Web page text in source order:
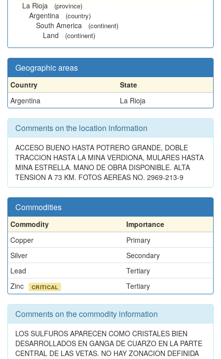
La Rioja
(province)
Argentina (country)
South America (continent)
Land (continent)
Geographic areas
Country
State
Argentina
La Rioja
Comments on the location information
ACCESO BUENO HASTA POTRERO GRANDE, DOBLE
TRACCION HASTA LA MINA VERDIONA, MULARES HASTA
MINA ESTRELLA. MANO DE OBRA DISPONIBLE. ALTA
TENSION A 73 KM. FOTOS AEREAS NO. 2969-213-9
Commodities
Commodity
Importance
Copper
Primary
Silver
Secondary
Lead
Tertiary
Zinc
CRITICAL Tertiary
Comments on the commodity information
LOS SULFUROS APARECEN COMO CRISTALES BIEN
DESARROLLADOS EN GANGA DE CUARZO EN LA PARTE
CENTRAL DE LAS VETAS. NO HAY ZONACION DEFINIDA